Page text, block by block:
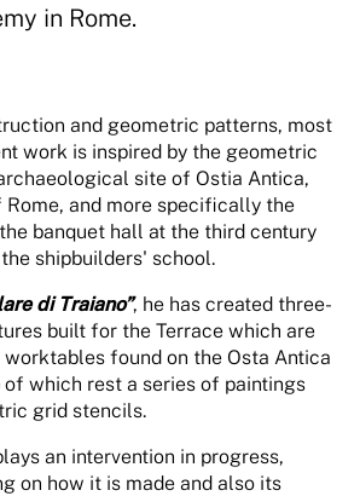
in Rome.
and geometric patterns, most
work is inspired by the geometric
site of Ostia Antica,
and more specifically the
banquet hall at the third century
shipbuilders' school.
di Traiano”, he has created three-
built for the Terrace which are
found on the Osta Antica
of which rest a series of paintings
grid stencils.
an intervention in progress,
on how it is made and also its